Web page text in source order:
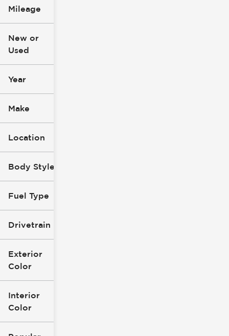
Mileage
0
New or
Used
Year
Make
Location
Body Style
Fuel Type
Drivetrain
Exterior
Color
Interior
Color